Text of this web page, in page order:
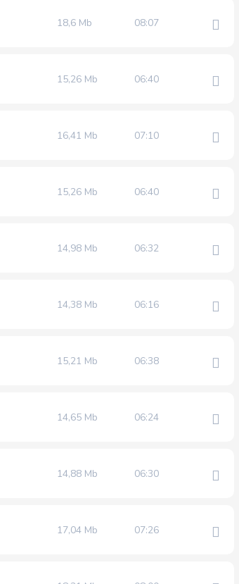
18,6 Mb 08:07
15,26 Mb 06:40
16,41 Mb 07:10
15,26 Mb 06:40
14,98 Mb 06:32
14,38 Mb 06:16
15,21 Mb 06:38
14,65 Mb 06:24
14,88 Mb 06:30
17,04 Mb 07:26